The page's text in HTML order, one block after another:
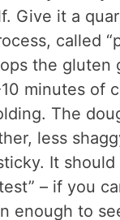
Give it a
called
the gluten
minutes of
The
less
It should
– if you
enough to